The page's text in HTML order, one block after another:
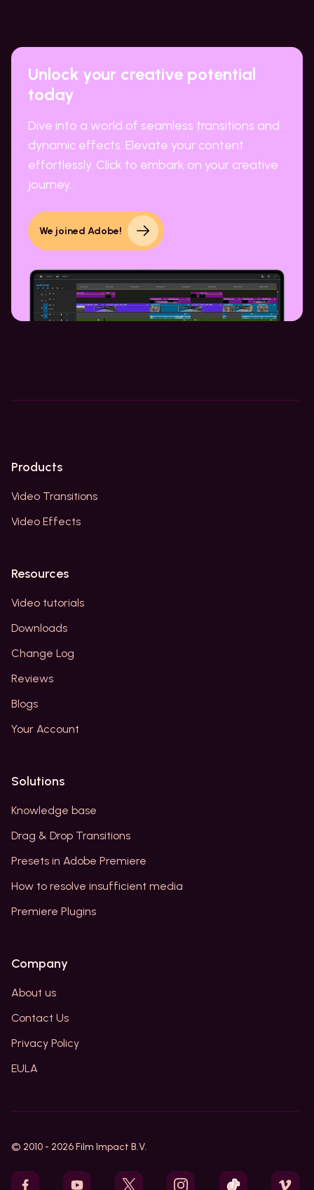
Unlock your creative potential
today
Dive into a world of seamless transitions and
dynamic effects. Elevate your content
effortlessly. Click to embark on your creative
journey.
We joined Adobe!
Products
Video Transitions
Video Effects
Resources
Video tutorials
Downloads
Change Log
Reviews
Blogs
Your Account
Solutions
Knowledge base
Drag & Drop Transitions
Presets in Adobe Premiere
How to resolve insufficient media
Premiere Plugins
Company
About us
Contact Us
Privacy Policy
EULA
© 2010 - 2026Film Impact B.V.